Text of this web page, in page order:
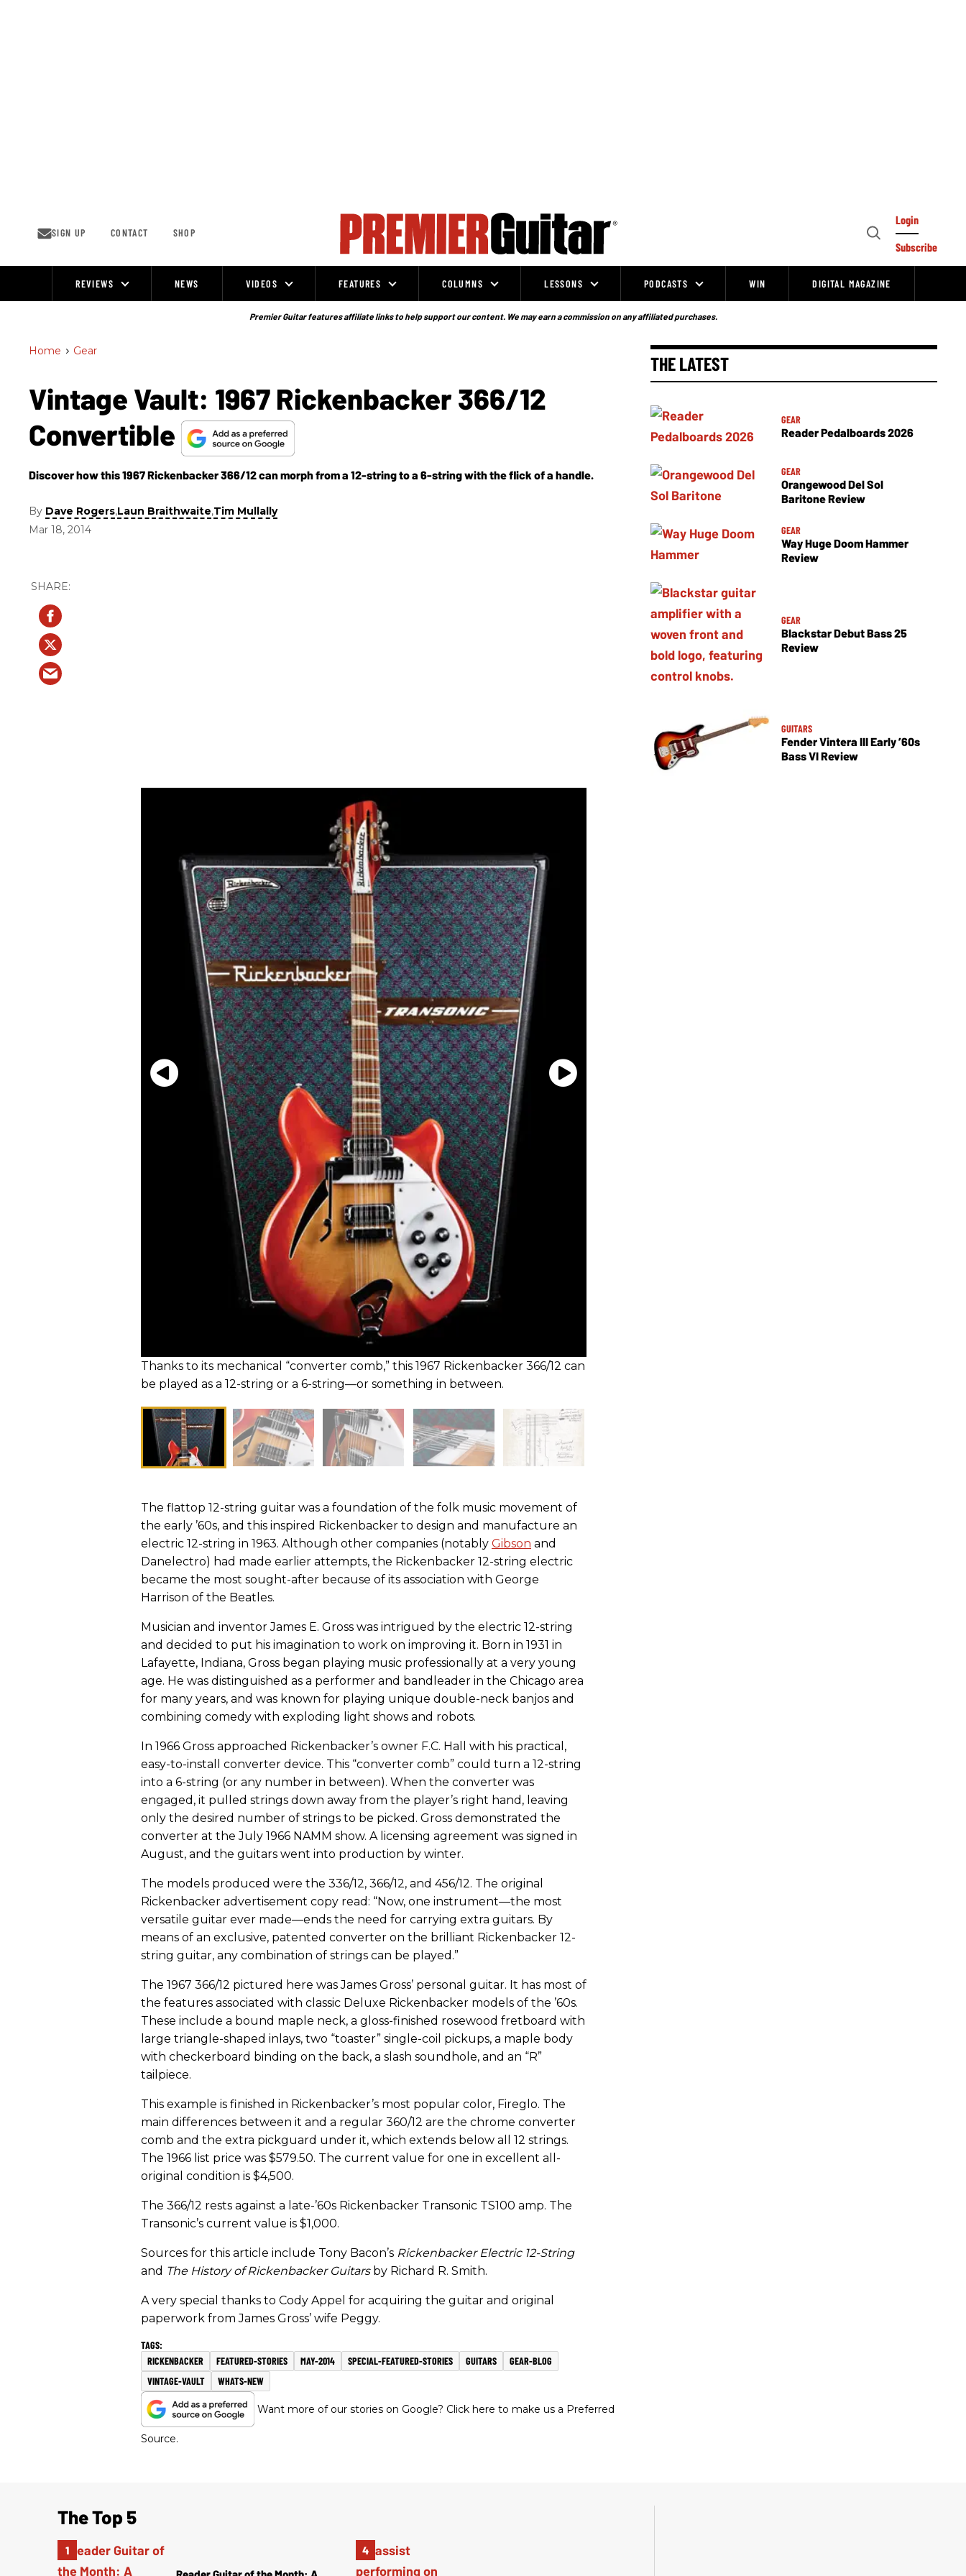
SIGN UP CONTACT SHOP
Open
Login
Subscribe
REVIEWS NEWS VIDEOS FEATURES COLUMNS LESSONS PODCASTS WIN DIGITAL MAGAZINE
Premier Guitar features affiliate links to help support our content. We may earn a commission on any affiliated purchases.
Home > Gear
Vintage Vault: 1967 Rickenbacker 366/12
Convertible
Discover how this 1967 Rickenbacker 366/12 can morph from a 12-string to a 6-string with the flick of a handle.
By Dave Rogers,Laun Braithwaite,Tim Mullally
Mar 18, 2014
Thanks to its mechanical “converter comb,” this 1967 Rickenbacker 366/12 can
be played as a 12-string or a 6-string—or something in between.
The flattop 12-string guitar was a foundation of the folk music movement of
the early ’60s, and this inspired Rickenbacker to design and manufacture an
electric 12-string in 1963. Although other companies (notably Gibson and
Danelectro) had made earlier attempts, the Rickenbacker 12-string electric
became the most sought-after because of its association with George
Harrison of the Beatles.
Musician and inventor James E. Gross was intrigued by the electric 12-string
and decided to put his imagination to work on improving it. Born in 1931 in
Lafayette, Indiana, Gross began playing music professionally at a very young
age. He was distinguished as a performer and bandleader in the Chicago area
for many years, and was known for playing unique double-neck banjos and
combining comedy with exploding light shows and robots.
In 1966 Gross approached Rickenbacker’s owner F.C. Hall with his practical,
easy-to-install converter device. This “converter comb” could turn a 12-string
into a 6-string (or any number in between). When the converter was
engaged, it pulled strings down away from the player’s right hand, leaving
only the desired number of strings to be picked. Gross demonstrated the
converter at the July 1966 NAMM show. A licensing agreement was signed in
August, and the guitars went into production by winter.
The models produced were the 336/12, 366/12, and 456/12. The original
Rickenbacker advertisement copy read: “Now, one instrument—the most
versatile guitar ever made—ends the need for carrying extra guitars. By
means of an exclusive, patented converter on the brilliant Rickenbacker 12-
string guitar, any combination of strings can be played.”
The 1967 366/12 pictured here was James Gross’ personal guitar. It has most of
the features associated with classic Deluxe Rickenbacker models of the ’60s.
These include a bound maple neck, a gloss-finished rosewood fretboard with
large triangle-shaped inlays, two “toaster” single-coil pickups, a maple body
with checkerboard binding on the back, a slash soundhole, and an “R”
tailpiece.
This example is finished in Rickenbacker’s most popular color, Fireglo. The
main differences between it and a regular 360/12 are the chrome converter
comb and the extra pickguard under it, which extends below all 12 strings.
The 1966 list price was $579.50. The current value for one in excellent all-
original condition is $4,500.
The 366/12 rests against a late-’60s Rickenbacker Transonic TS100 amp. The
Transonic’s current value is $1,000.
Sources for this article include Tony Bacon’s Rickenbacker Electric 12-String
and The History of Rickenbacker Guitarsby Richard R. Smith.
A very special thanks to Cody Appel for acquiring the guitar and original
paperwork from James Gross’ wife Peggy.
RICKENBACKER FEATURED-STORIES MAY-2014 SPECIAL-FEATURED-STORIES GUITARS
GEAR-BLOG
VINTAGE-VAULT
WHATS-NEW
Want more of our stories on Google? Click here to make us a Preferred
Source.
THE LATEST
GEAR
Reader Pedalboards 2026
GEAR
Orangewood Del Sol
Baritone Review
GEAR
Way Huge Doom Hammer
Review
GEAR
Blackstar Debut Bass 25
Review
GUITARS
Fender Vintera III Early ’60s
Bass VI Review
The Top 5